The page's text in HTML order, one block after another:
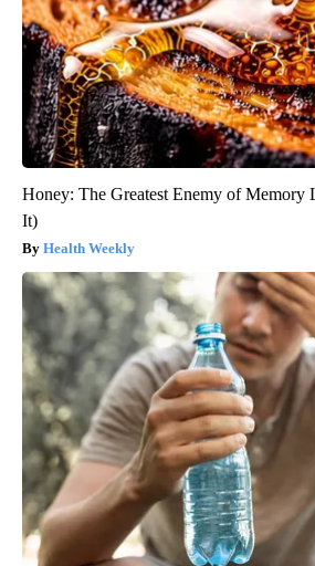
Honey: The Greatest Enemy of Memory
It)
Health Weekly